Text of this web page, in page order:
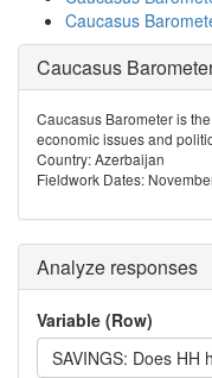
Caucasus
Caucasus
Caucasus Barometer is
economic issues and
Country: Azerbaijan
Fieldwork Dates:
Analyze responses
Variable (Row)
SAVINGS: Does HH